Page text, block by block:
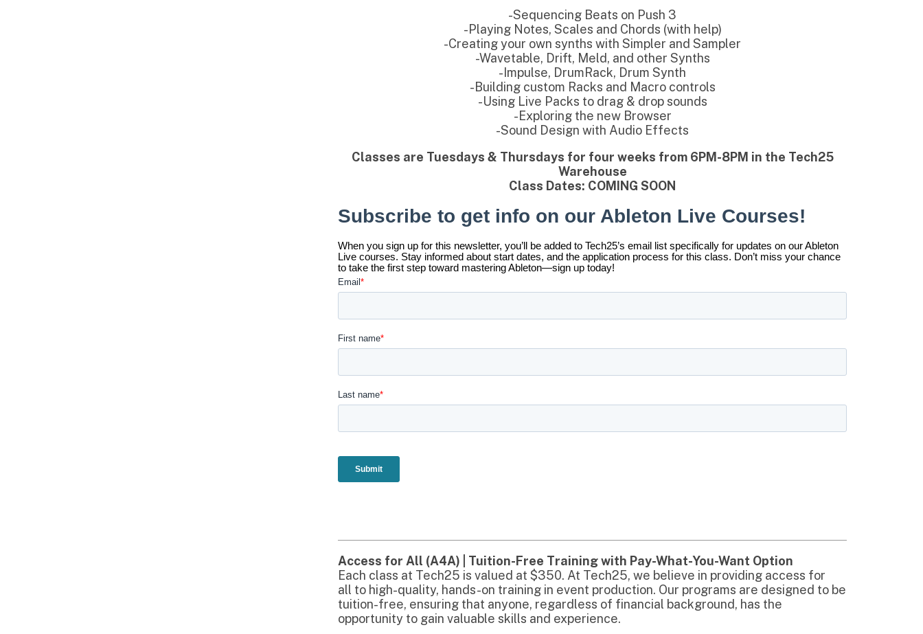
Classes are Tuesdays & Thursdays for four weeks from 6PM-8PM in the Tech25
Warehouse
Class Dates: COMING SOON
Access for All (A4A) | Tuition-Free Training with Pay-What-You-Want Option
Each class at Tech25 is valued at $350. At Tech25, we believe in providing access for
tuition-free, ensuring that anyone, regardless of financial background, has the
We operate on a pay-what-you-want model, where you can contribute what you can
afford—because your payment helps us keep the program accessible and continue